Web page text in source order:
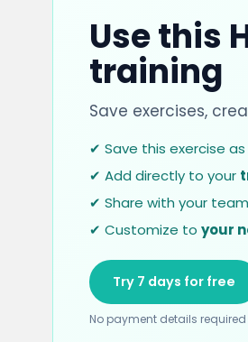
Use this
training
Save exercises,
✔ Save this exercise as
✔ Add directly to your
✔ Share with your
✔ Customize to your
Try 7 days for free
No payment details required